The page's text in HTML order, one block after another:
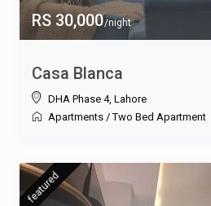
RS 30,000/night
Casa Blanca
DHA Phase 4, Lahore
Apartments /Two Bed Apartment
featured